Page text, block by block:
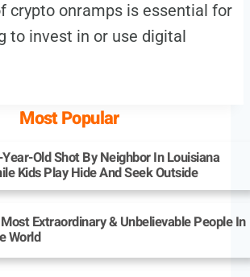
crypto onramps is essential for
to invest in or use digital
Most Popular
Old Shot By Neighbor In Louisiana
Kids Play Hide And Seek Outside
Extraordinary & Unbelievable People In
World